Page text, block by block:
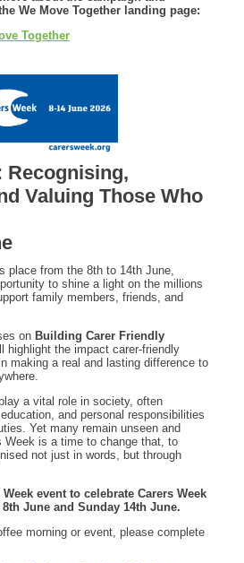
We Move Together landing page:
Together
Recognising,
Valuing Those Who
place from the 8th to 14th June,
to shine a light on the millions
family members, friends, and
on Building Carer Friendly
highlight the impact carer-friendly
making a real and lasting difference to
a vital role in society, often
and personal responsibilities
Yet many remain unseen and
Week is a time to change that, to
not just in words, but through
event to celebrate Carers Week
June and Sunday 14th June.
morning or event, please complete